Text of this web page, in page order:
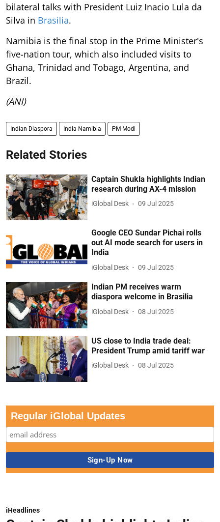
bilateral talks with President Luiz Inacio Lula da
Silva in Brasilia.
Namibia is the final stop in the Prime Minister's
five-nation tour, which also included visits to
Ghana, Trinidad and Tobago, Argentina, and
Brazil.
(ANI)
Indian Diaspora India-Namibia PM Modi
Related Stories
Captain Shukla highlights Indian
research during AX-4 mission
iGlobal Desk 09 Jul 2025
Google CEO Sundar Pichai rolls
out AI mode search for users in
India
iGlobal Desk 09 Jul 2025
Indian PM receives warm
diaspora welcome in Brasilia
iGlobal Desk 08 Jul 2025
US close to India trade deal:
President Trump amid tariff war
iGlobal Desk 08 Jul 2025
Regular iGlobal Updates
iHeadlines